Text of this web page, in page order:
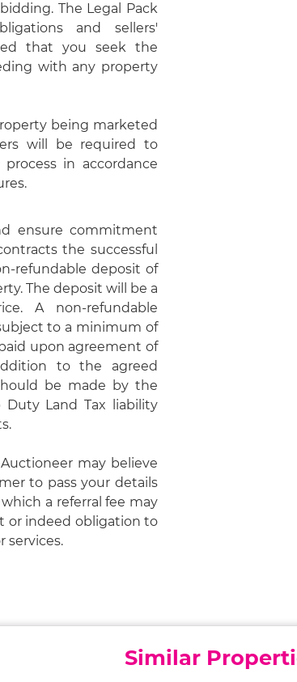
The Legal Pack
and sellers'
that you seek the
with any property
being marketed
will be required to
in accordance
ensure commitment
the successful
refundable deposit of
The deposit will be a
A non-refundable
to a minimum of
upon agreement of
to the agreed
be made by the
Land Tax liability
may believe
to pass your details
a referral fee may
or indeed obligation to
services.
Similar